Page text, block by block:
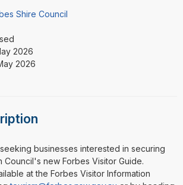
Shire Council
2026
2026
businesses interested in securing
Council's new Forbes Visitor Guide.
at the Forbes Visitor Information